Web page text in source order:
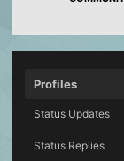
Profiles
Status Updates
Status Replies